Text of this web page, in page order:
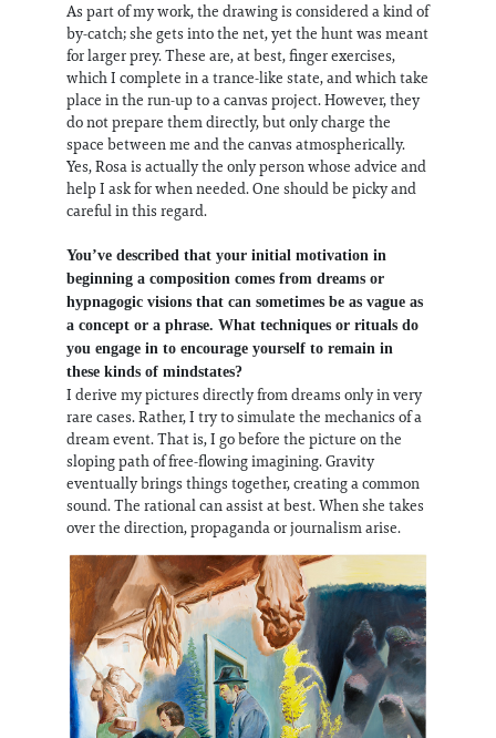
As part of my work, the drawing is considered a kind of
by-catch; she gets into the net, yet the hunt was meant
for larger prey. These are, at best, finger exercises,
which I complete in a trance-like state, and which take
place in the run-up to a canvas project. However, they
do not prepare them directly, but only charge the
space between me and the canvas atmospherically.
Yes, Rosa is actually the only person whose advice and
help I ask for when needed. One should be picky and
careful in this regard.
You’ve described that your initial motivation in
beginning a composition comes from dreams or
hypnagogic visions that can sometimes be as vague as
a concept or a phrase. What techniques or rituals do
you engage in to encourage yourself to remain in
these kinds of mindstates?
I derive my pictures directly from dreams only in very
rare cases. Rather, I try to simulate the mechanics of a
dream event. That is, I go before the picture on the
sloping path of free-flowing imagining. Gravity
eventually brings things together, creating a common
sound. The rational can assist at best. When she takes
over the direction, propaganda or journalism arise.